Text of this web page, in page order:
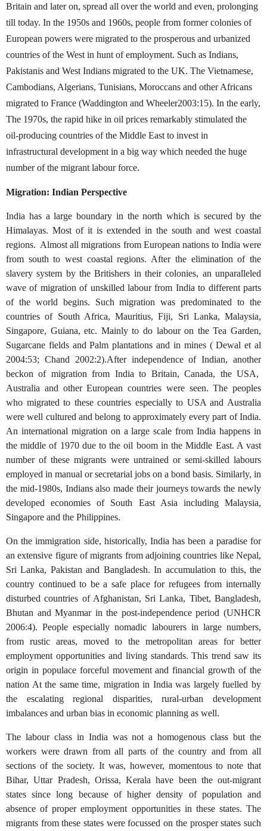
Britain and later on, spread all over the world and even, prolonging
till today. In the 1950s and 1960s, people from former colonies of
European powers were migrated to the prosperous and urbanized
countries of the West in hunt of employment. Such as Indians,
Pakistanis and West Indians migrated to the UK. The Vietnamese,
Cambodians, Algerians, Tunisians, Moroccans and other Africans
migrated to France (Waddington and Wheeler2003:15). In the early,
The 1970s, the rapid hike in oil prices remarkably stimulated the
oil-producing countries of the Middle East to invest in
infrastructural development in a big way which needed the huge
number of the migrant labour force.
Migration: Indian Perspective
India has a large boundary in the north which is secured by the
Himalayas. Most of it is extended in the south and west coastal
regions. Almost all migrations from European nations to India were
from south to west coastal regions. After the elimination of the
slavery system by the Britishers in their colonies, an unparalleled
wave of migration of unskilled labour from India to different parts
of the world begins. Such migration was predominated to the
countries of South Africa, Mauritius, Fiji, Sri Lanka, Malaysia,
Singapore, Guiana, etc. Mainly to do labour on the Tea Garden,
Sugarcane fields and Palm plantations and in mines ( Dewal et al
2004:53; Chand 2002:2).After independence of Indian, another
beckon of migration from India to Britain, Canada, the USA,
Australia and other European countries were seen. The peoples
who migrated to these countries especially to USA and Australia
were well cultured and belong to approximately every part of India.
An international migration on a large scale from India happens in
the middle of 1970 due to the oil boom in the Middle East. A vast
number of these migrants were untrained or semi-skilled labours
employed in manual or secretarial jobs on a bond basis. Similarly, in
the mid-1980s, Indians also made their journeys towards the newly
developed economies of South East Asia including Malaysia,
Singapore and the Philippines.
On the immigration side, historically, India has been a paradise for
an extensive figure of migrants from adjoining countries like Nepal,
Sri Lanka, Pakistan and Bangladesh. In accumulation to this, the
country continued to be a safe place for refugees from internally
disturbed countries of Afghanistan, Sri Lanka, Tibet, Bangladesh,
Bhutan and Myanmar in the post-independence period (UNHCR
2006:4). People especially nomadic labourers in large numbers,
from rustic areas, moved to the metropolitan areas for better
employment opportunities and living standards. This trend saw its
origin in populace forceful movement and financial growth of the
nation At the same time, migration in India was largely fuelled by
the escalating regional disparities, rural-urban development
imbalances and urban bias in economic planning as well.
The labour class in India was not a homogenous class but the
workers were drawn from all parts of the country and from all
sections of the society. It was, however, momentous to note that
Bihar, Uttar Pradesh, Orissa, Kerala have been the out-migrant
states since long because of higher density of population and
absence of proper employment opportunities in these states. The
migrants from these states were focussed on the prosper states such